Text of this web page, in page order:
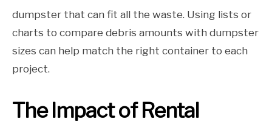
dumpster that can fit all the waste. Using lists or
charts to compare debris amounts with dumpster
sizes can help match the right container to each
project.
The Impact of Rental